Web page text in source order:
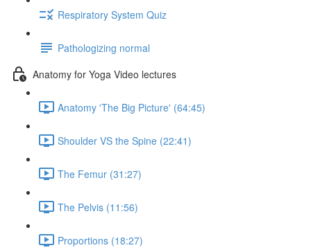
Respiratory System Quiz
Pathologizing normal
Anatomy for Yoga Video lectures
Anatomy 'The Big Picture' (64:45)
Shoulder VS the Spine (22:41)
The Femur (31:27)
The Pelvis (11:56)
Proportions (18:27)